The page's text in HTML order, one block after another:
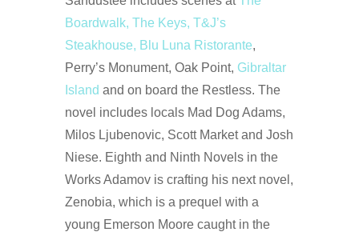
Boardwalk, The Keys, T&J’s
Steakhouse, Blu Luna Ristorante,
Perry’s Monument, Oak Point, Gibraltar
Island and on board the Restless. The
novel includes locals Mad Dog Adams,
Milos Ljubenovic, Scott Market and Josh
Niese. Eighth and Ninth Novels in the
Works Adamov is crafting his next novel,
Zenobia, which is a prequel with a
young Emerson Moore caught in the